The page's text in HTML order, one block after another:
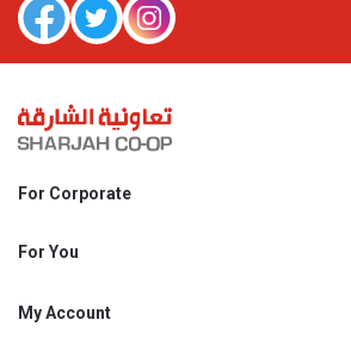
For Corporate
Shjcoop.ae
Work With Us
For You
Promotions
My Account